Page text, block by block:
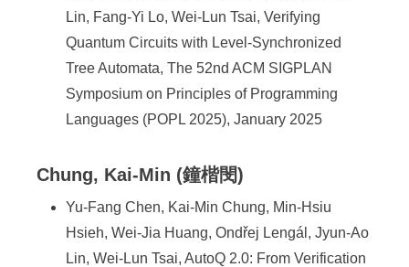
Lin, Fang-Yi Lo, Wei-Lun Tsai, Verifying
Quantum Circuits with Level-Synchronized
Tree Automata, The 52nd ACM SIGPLAN
Symposium on Principles of Programming
Languages (POPL 2025), January 2025
Chung, Kai-Min (鐘楷閔)
Yu-Fang Chen, Kai-Min Chung, Min-Hsiu
Hsieh, Wei-Jia Huang, Ondřej Lengál, Jyun-Ao
Lin, Wei-Lun Tsai, AutoQ 2.0: From Verification